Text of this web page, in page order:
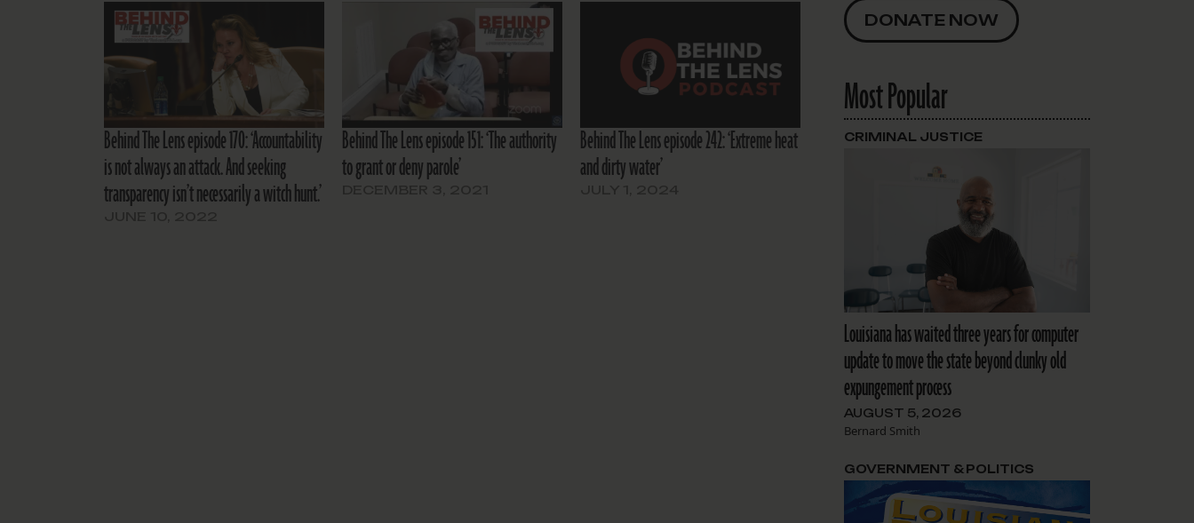
Behind The Lens episode 170: ‘Accountability
is not always an attack. And seeking
transparency isn’t necessarily a witch hunt.’
Behind The Lens episode 151: ‘The authority
to grant or deny parole’
Behind The Lens episode 242: ‘Extreme heat
and dirty water’
DONATE NOW
Most Popular
Louisiana has waited three years for computer
update to move the state beyond clunky old
expungement process
AUGUST 5, 2026
Bernard Smith
CRIMINAL JUSTICE
GOVERNMENT & POLITICS